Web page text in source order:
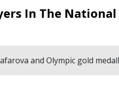
In The
and Olympic gold